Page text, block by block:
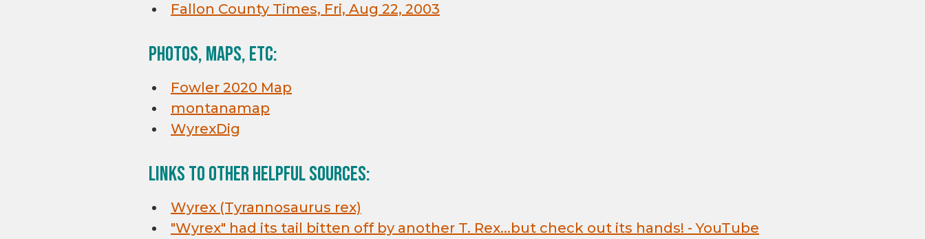
Fallon County Times, Fri, Aug 22, 2003
Photos, Maps, etc:
Fowler 2020 Map
montanamap
WyrexDig
Links to other helpful sources:
Wyrex (Tyrannosaurus rex)
"Wyrex" had its tail bitten off by another T. Rex...but check out its hands! - YouTube